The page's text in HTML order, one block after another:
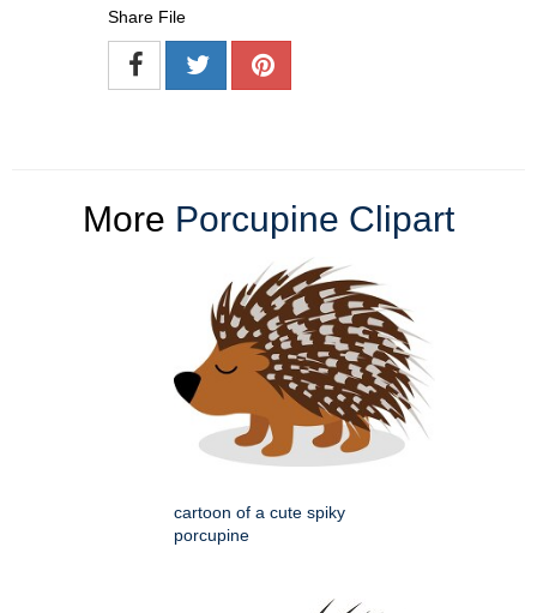
Share File
More Porcupine Clipart
cartoon of a cute spiky
porcupine